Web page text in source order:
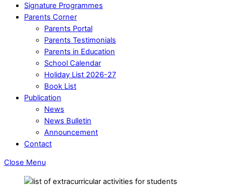
Signature Programmes
Parents Corner
Parents Portal
Parents Testimonials
Parents in Education
School Calendar
Holiday List 2026-27
Book List
Publication
News
News Bulletin
Announcement
Contact
Close Menu